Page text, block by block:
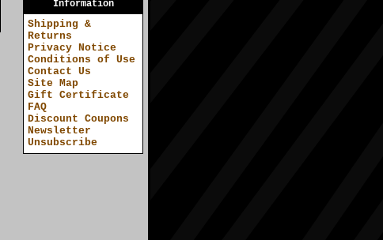
Information
Shipping &
Returns
Privacy Notice
Conditions of Use
Contact Us
Site Map
Gift Certificate
FAQ
Discount Coupons
Newsletter
Unsubscribe